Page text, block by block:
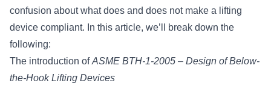
confusion about what does and does not make a lifting
device compliant. In this article, we’ll break down the
following:
The introduction ofASME BTH-1-2005 – Design of Below-
the-Hook Lifting Devices